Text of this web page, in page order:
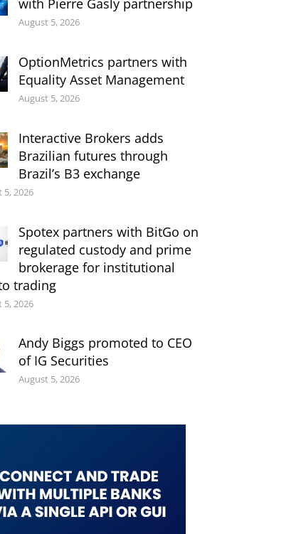
with Pierre Gasly partnership
August 5, 2026
OptionMetrics partners with
Equality Asset Management
August 5, 2026
Interactive Brokers adds
Brazilian futures through
Brazil’s B3 exchange
5, 2026
Spotex partners with BitGo on
regulated custody and prime
brokerage for institutional
trading
5, 2026
Andy Biggs promoted to CEO
of IG Securities
August 5, 2026